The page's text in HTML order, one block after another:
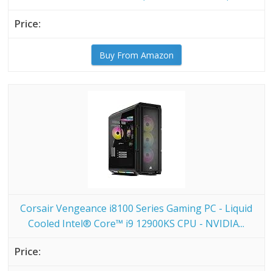
Buy From Amazon
Corsair Vengeance i8100 Series Gaming PC - Liquid
Cooled Intel® Core™ i9 12900KS CPU - NVIDIA...